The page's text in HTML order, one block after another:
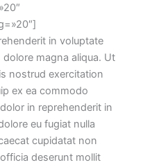
in voluptate
magna aliqua. Ut
nostrud exercitation
ex ea commodo
in reprehenderit in
eu fugiat nulla
cupidatat non
deserunt mollit